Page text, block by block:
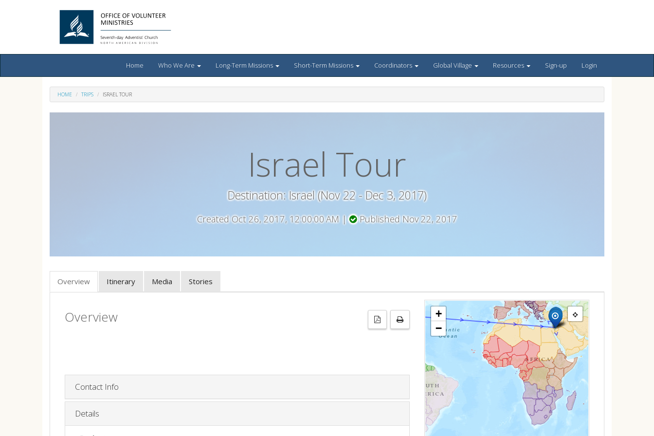
Home Who We Are Long-Term Missions Short-Term Missions Coordinators Global Village Resources Sign-up Login
HOME TRIPS ISRAEL TOUR
Israel Tour
Destination: Israel (Nov 22 - Dec 3, 2017)
Created Oct 26, 2017, 12:00:00 AM | Published Nov 22, 2017
Overview Itinerary Media Stories
+
−
Overview
Contact Info
Details